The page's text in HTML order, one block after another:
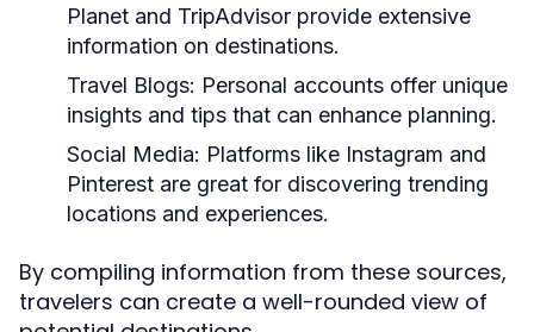
Planet and TripAdvisor provide extensive
information on destinations.
Travel Blogs: Personal accounts offer unique
insights and tips that can enhance planning.
Social Media: Platforms like Instagram and
Pinterest are great for discovering trending
locations and experiences.
By compiling information from these sources,
travelers can create a well-rounded view of